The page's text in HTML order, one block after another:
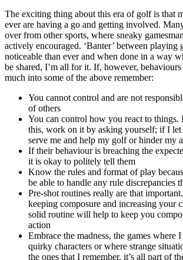
The exciting thing about this era of golf is that
ever are having a go and getting involved.
over from other sports, where sneaky
actively encouraged. ‘Banter’ between playing
noticeable than ever and when done in a way
be shared, I’m all for it. If, however,
much into some of the above remember:
You cannot control and are not
of others
You can control how you react to
this, work on it by asking yourself; if I
serve me and help my golf or hinder my
If their behaviour is breaching the
it is okay to politely tell them
Know the rules and format of play
be able to handle any rule discrepancies
Pre-shot routines really are that
keeping composure and increasing your
solid routine will help to keep you
action
Embrace the madness, the games where
quirky characters or where strange
the ones that I remember, it’s all part of